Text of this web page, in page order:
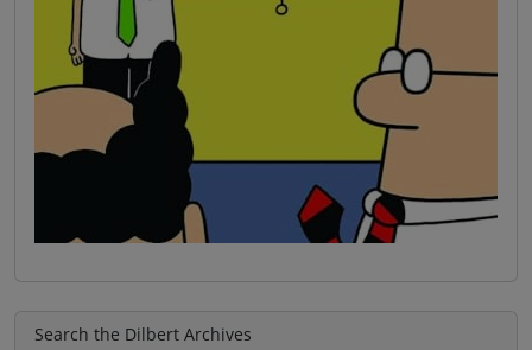
Search the Dilbert Archives